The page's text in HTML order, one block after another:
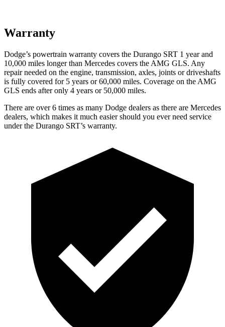
Warranty
Dodge’s powertrain warranty covers the Durango SRT 1 year and
10,000 miles longer than Mercedes covers the AMG GLS. Any
repair needed on the engine, transmission, axles, joints or driveshafts
is fully covered for 5 years or 60,000 miles. Coverage on the AMG
GLS ends after only 4 years or 50,000 miles.
There are over 6 times as many Dodge dealers as there are Mercedes
dealers, which makes it much easier should you ever need service
under the Durango SRT’s warranty.